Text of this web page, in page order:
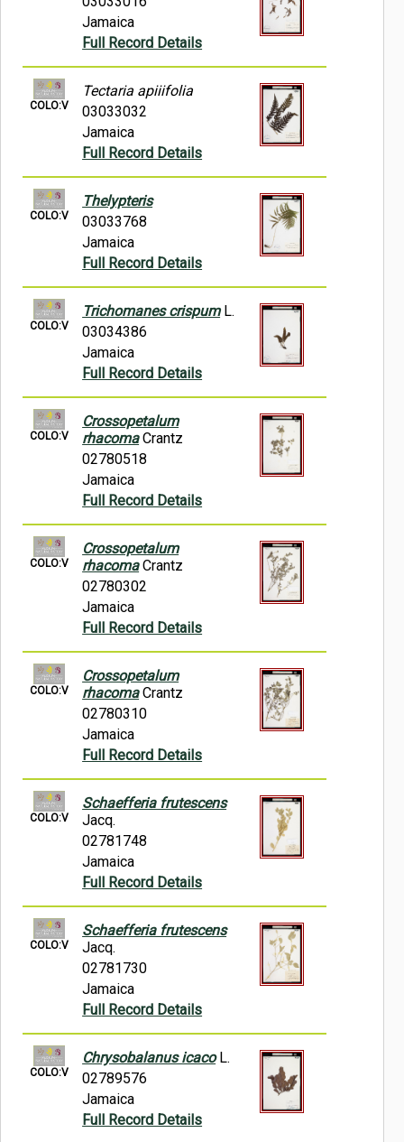
Jamaica
Full Record Details
COLO:V
Tectaria apiiifolia
03033032
Jamaica
Full Record Details
COLO:V
Thelypteris
03033768
Jamaica
Full Record Details
COLO:V
Trichomanes crispumL.
03034386
Jamaica
Full Record Details
COLO:V
Crossopetalum
rhacomaCrantz
02780518
Jamaica
Full Record Details
COLO:V
Crossopetalum
rhacomaCrantz
02780302
Jamaica
Full Record Details
COLO:V
Crossopetalum
rhacomaCrantz
02780310
Jamaica
Full Record Details
COLO:V
Schaefferia frutescens
Jacq.
02781748
Jamaica
Full Record Details
COLO:V
Schaefferia frutescens
Jacq.
02781730
Jamaica
Full Record Details
COLO:V
Chrysobalanus icacoL.
02789576
Jamaica
Full Record Details